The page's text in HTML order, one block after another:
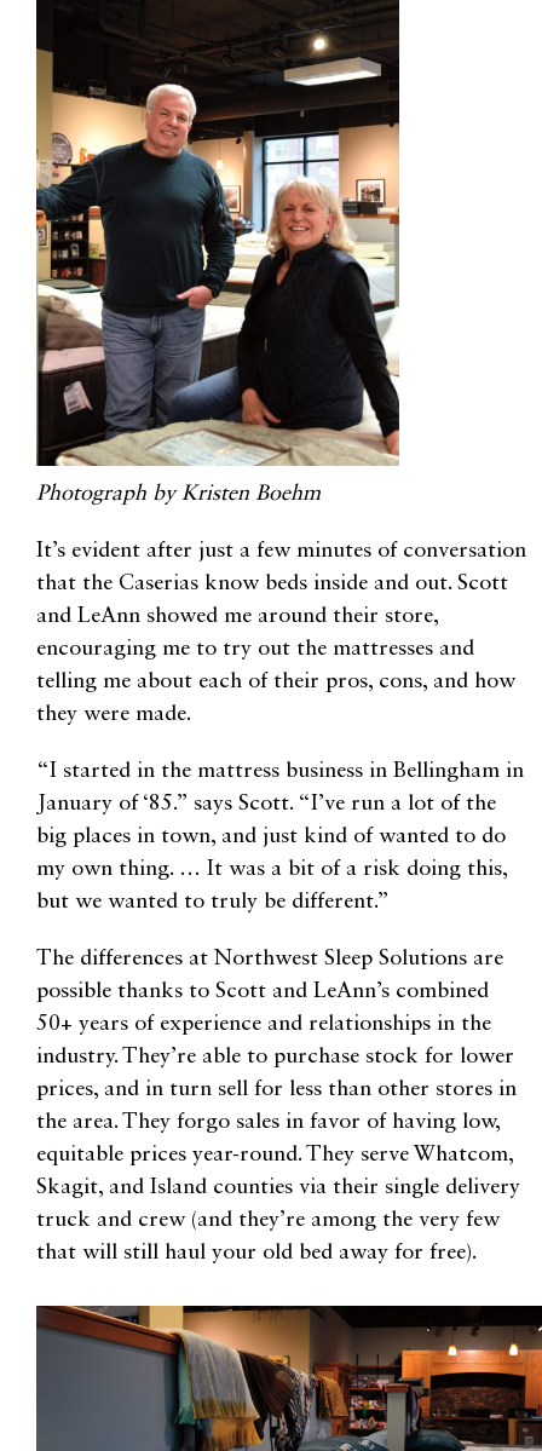
Photograph by Kristen Boehm
It’s evident after just a few minutes of conversation
that the Caserias know beds inside and out. Scott
and LeAnn showed me around their store,
encouraging me to try out the mattresses and
telling me about each of their pros, cons, and how
they were made.
“I started in the mattress business in Bellingham in
January of ‘85.” says Scott. “I’ve run a lot of the
big places in town, and just kind of wanted to do
my own thing. … It was a bit of a risk doing this,
but we wanted to truly be different.”
The differences at Northwest Sleep Solutions are
possible thanks to Scott and LeAnn’s combined
50+ years of experience and relationships in the
industry. They’re able to purchase stock for lower
prices, and in turn sell for less than other stores in
the area. They forgo sales in favor of having low,
equitable prices year-round. They serve Whatcom,
Skagit, and Island counties via their single delivery
truck and crew (and they’re among the very few
that will still haul your old bed away for free).